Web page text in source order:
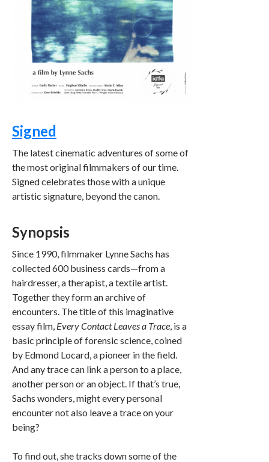
Signed
The latest cinematic adventures of some of
the most original filmmakers of our time.
Signed celebrates those with a unique
artistic signature, beyond the canon.
Synopsis
Since 1990, filmmaker Lynne Sachs has
collected 600 business cards—from a
hairdresser, a therapist, a textile artist.
Together they form an archive of
encounters. The title of this imaginative
essay film, Every Contact Leaves a Trace , is a
basic principle of forensic science, coined
by Edmond Locard, a pioneer in the field.
And any trace can link a person to a place,
another person or an object. If that’s true,
Sachs wonders, might every personal
encounter not also leave a trace on your
being?
To find out, she tracks down some of the